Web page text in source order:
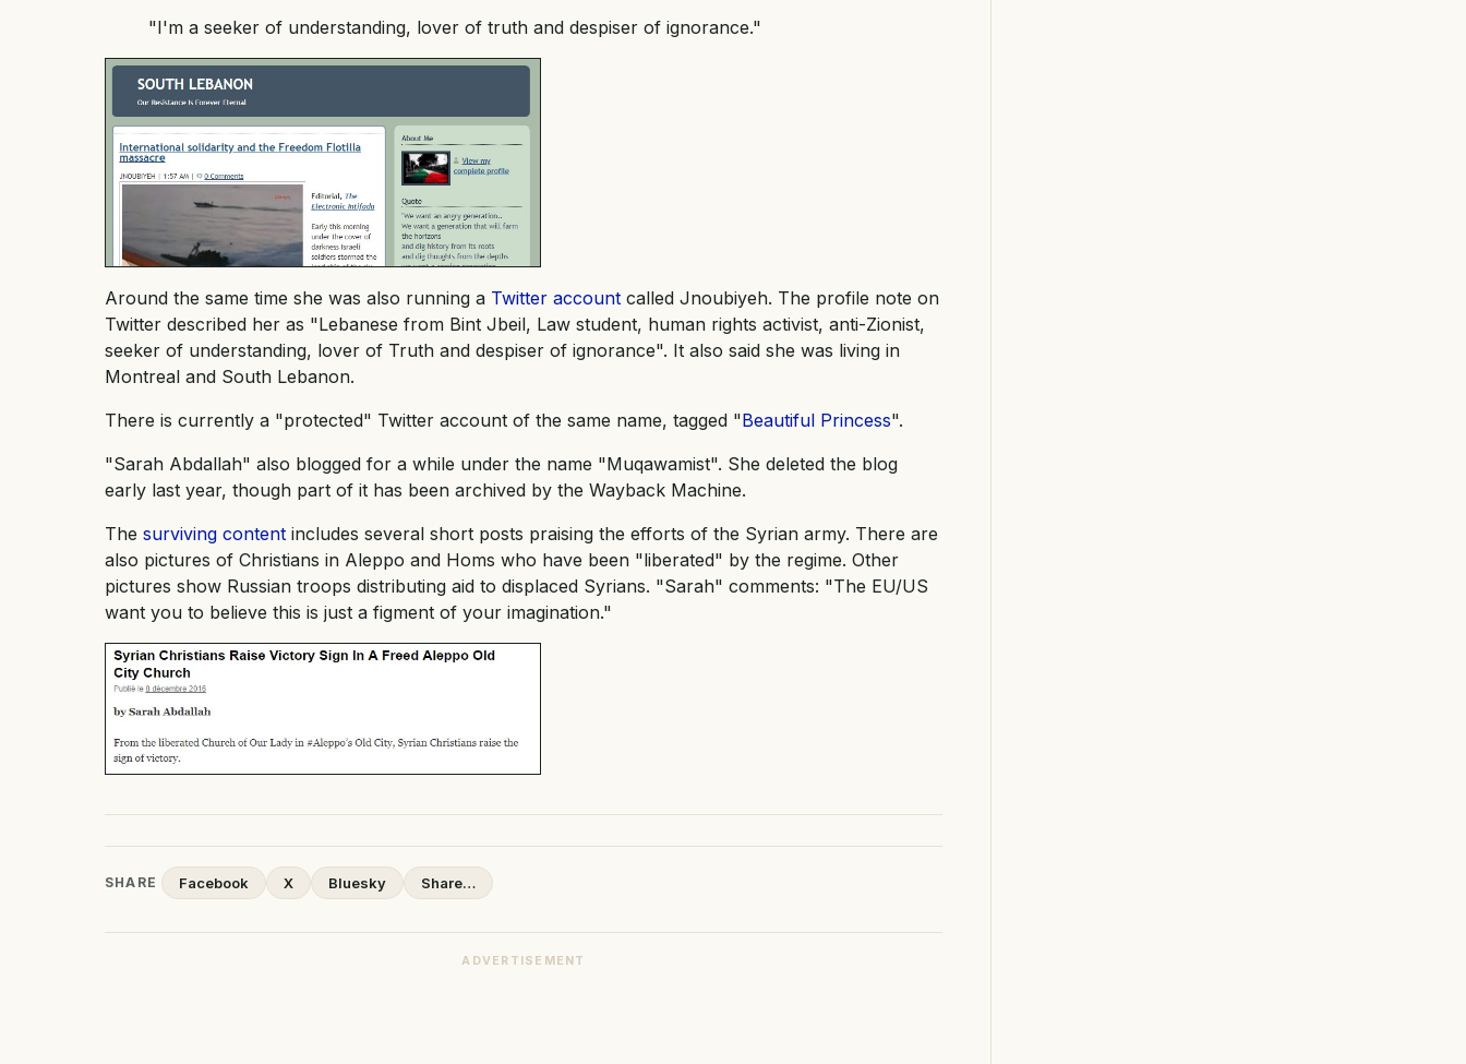
"I'm a seeker of understanding, lover of truth and despiser of ignorance."
Around the same time she was also running a Twitter account called Jnoubiyeh. The profile note on
Twitter described her as "Lebanese from Bint Jbeil, Law student, human rights activist, anti-Zionist,
seeker of understanding, lover of Truth and despiser of ignorance". It also said she was living in
Montreal and South Lebanon.
There is currently a "protected" Twitter account of the same name, tagged "Beautiful Princess".
"Sarah Abdallah" also blogged for a while under the name "Muqawamist". She deleted the blog
early last year, though part of it has been archived by the Wayback Machine.
The surviving content includes several short posts praising the efforts of the Syrian army. There are
also pictures of Christians in Aleppo and Homs who have been "liberated" by the regime. Other
pictures show Russian troops distributing aid to displaced Syrians. "Sarah" comments: "The EU/US
want you to believe this is just a figment of your imagination."
SHARE Facebook X Bluesky Share…
ADVERTISEMENT